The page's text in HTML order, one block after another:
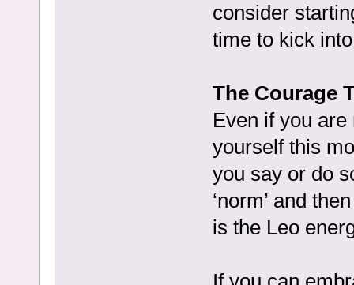
consider
time to kick
The Courage
Even if you
yourself this
you say or do
‘norm’ and
is the Leo